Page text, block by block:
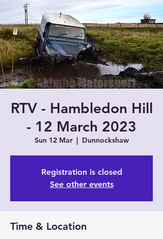
RTV - Hambledon Hill
- 12 March 2023
Sun 12 Mar
  |
Dunnockshaw
Registration is closed
See other events
Time & Location